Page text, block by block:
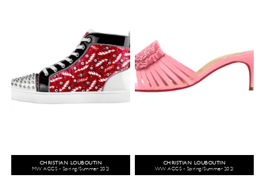
CHRISTIAN LOUBOUTIN
MW ACCS - Spring/Summer 2021
CHRISTIAN LOUBOUTIN
WW ACCS - Spring/Summer 2021